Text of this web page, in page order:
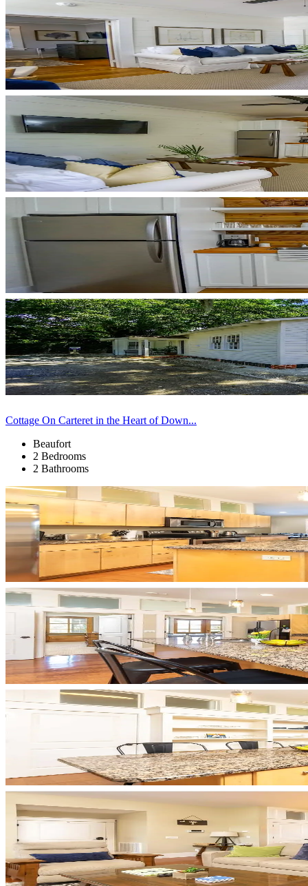
Cottage On Carteret in the Heart of Down...
Beaufort
2 Bedrooms
2 Bathrooms